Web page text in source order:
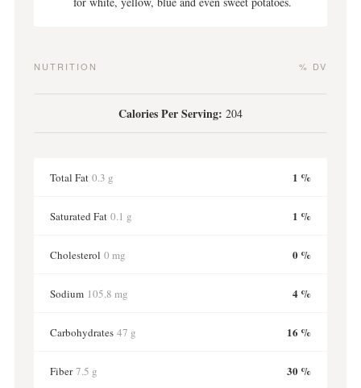
NUTRITION % DV
Calories Per Serving: 204
Total Fat 0.3 g 1 %
Saturated Fat 0.1 g 1 %
Cholesterol 0 mg 0 %
Sodium 105.8 mg 4 %
Carbohydrates 47 g 16 %
Fiber 7.5 g 30 %